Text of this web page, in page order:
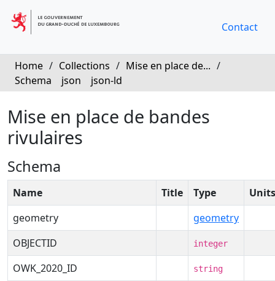
Contact
Home / Collections / Mise en place de... /
Schema
json json-ld
Mise en place de bandes
rivulaires
Schema
Name Title Type
Units
geometry
geometry
OBJECTID
integer
OWK_2020_ID string